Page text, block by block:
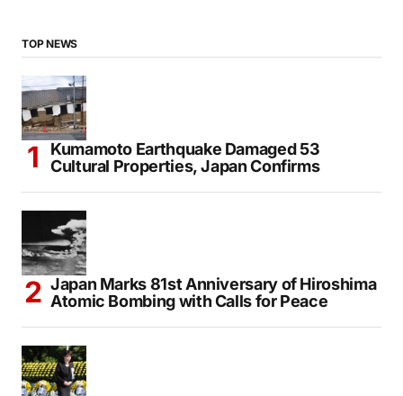
TOP NEWS
Kumamoto Earthquake Damaged 53
Cultural Properties, Japan Confirms
Japan Marks 81st Anniversary of Hiroshima
Atomic Bombing with Calls for Peace